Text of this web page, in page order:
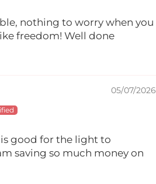
nothing to worry when you
freedom! Well done
05/07/2026
good for the light to
saving so much money on